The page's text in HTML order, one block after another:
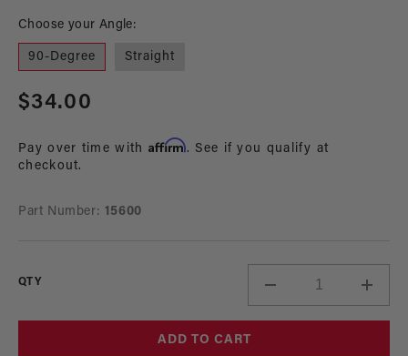
Choose your Angle:
90-Degree Straight
Regular
$34.00
Pay over time with Affirm. See if you qualify at
checkout.
Part Number: 15600
QTY
Decrease
quantity
ADD TO CART